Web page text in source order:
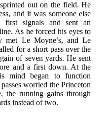
out on the field. He
and it was someone else
signals and sent an
As he forced his eyes to
Le Moyne’s, and Le
for a short pass over the
of seven yards. He sent
and a first down. At the
mind began to function
worried the Princeton
the running gains through
instead of two.